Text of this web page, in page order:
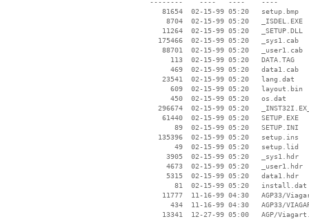
--------    ----   ----    ----
    81654  02-15-99 05:20   setup.bmp
     8704  02-15-99 05:20   _ISDEL.EXE
    11264  02-15-99 05:20   _SETUP.DLL
   175466  02-15-99 05:20   _sys1.cab
    88701  02-15-99 05:20   _user1.cab
      113  02-15-99 05:20   DATA.TAG
      469  02-15-99 05:20   data1.cab
    23541  02-15-99 05:20   lang.dat
      609  02-15-99 05:20   layout.bin
      450  02-15-99 05:20   os.dat
296674  02-15-99 05:20
    61440  02-15-99 05:20   SETUP.EXE
       89  02-15-99 05:20   SETUP.INI
   135396  02-15-99 05:20   setup.ins
       49  02-15-99 05:20   setup.lid
     3905  02-15-99 05:20   _sys1.hdr
     4673  02-15-99 05:20   _user1.hdr
     5315  02-15-99 05:20   data1.hdr
       81  02-15-99 05:20   install.dat
11777  11-16-99 04:30   AGP33/
434  11-16-99 04:30   AGP33/
13341  12-27-99 05:00   AGP/